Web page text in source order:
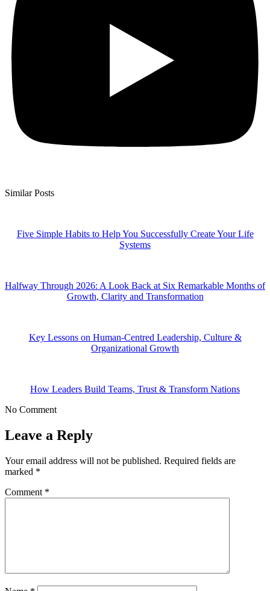
Similar Posts
Five Simple Habits to Help You Successfully Create Your Life
Systems
Halfway Through 2026: A Look Back at Six Remarkable Months of
Growth, Clarity and Transformation
Key Lessons on Human-Centred Leadership, Culture &
Organizational Growth
How Leaders Build Teams, Trust & Transform Nations
No Comment
Leave a Reply
Your email address will not be published. Required fields are
marked *
Comment *